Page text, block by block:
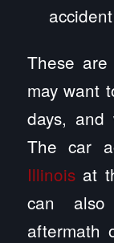
These
may want
days, and
The car
Illinoisat
can
aftermath